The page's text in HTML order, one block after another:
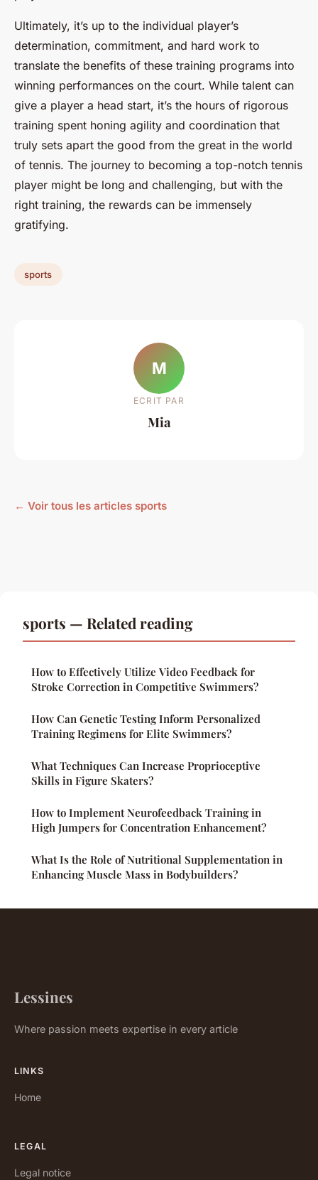
Ultimately, it’s up to the individual player’s
determination, commitment, and hard work to
translate the benefits of these training programs into
winning performances on the court. While talent can
give a player a head start, it’s the hours of rigorous
training spent honing agility and coordination that
truly sets apart the good from the great in the world
of tennis. The journey to becoming a top-notch tennis
player might be long and challenging, but with the
right training, the rewards can be immensely
gratifying.
sports
M
ECRIT PAR
Mia
← Voir tous les articles sports
sports — Related reading
How to Effectively Utilize Video Feedback for
Stroke Correction in Competitive Swimmers?
How Can Genetic Testing Inform Personalized
Training Regimens for Elite Swimmers?
What Techniques Can Increase Proprioceptive
Skills in Figure Skaters?
How to Implement Neurofeedback Training in
High Jumpers for Concentration Enhancement?
What Is the Role of Nutritional Supplementation in
Enhancing Muscle Mass in Bodybuilders?
Lessines
Where passion meets expertise in every article
LINKS
Home
LEGAL
Legal notice